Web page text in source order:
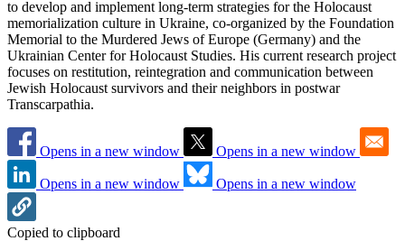
to develop and implement long-term strategies for the Holocaust
memorialization culture in Ukraine, co-organized by the Foundation
Memorial to the Murdered Jews of Europe (Germany) and the
Ukrainian Center for Holocaust Studies. His current research project
focuses on restitution, reintegration and communication between
Jewish Holocaust survivors and their neighbors in postwar
Transcarpathia.
Opens in a new window Opens in a new window
Opens in a new window Opens in a new window
Copied to clipboard